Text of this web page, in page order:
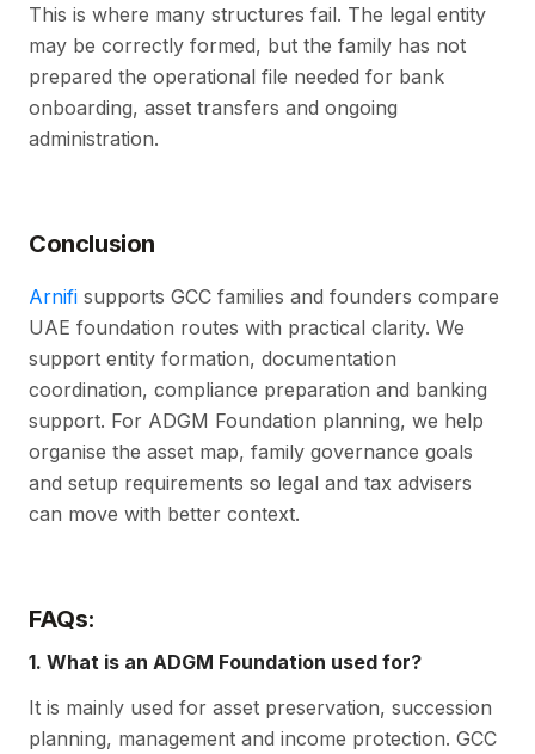
This is where many structures fail. The legal entity
may be correctly formed, but the family has not
prepared the operational file needed for bank
onboarding, asset transfers and ongoing
administration.
Conclusion
Arnifi supports GCC families and founders compare
UAE foundation routes with practical clarity. We
support entity formation, documentation
coordination, compliance preparation and banking
support. For ADGM Foundation planning, we help
organise the asset map, family governance goals
and setup requirements so legal and tax advisers
can move with better context.
FAQs:
1. What is an ADGM Foundation used for?
It is mainly used for asset preservation, succession
planning, management and income protection. GCC